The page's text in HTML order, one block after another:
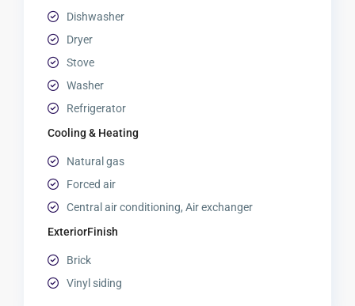
Dishwasher
Dryer
Stove
Washer
Refrigerator
Cooling & Heating
Natural gas
Forced air
Central air conditioning, Air exchanger
ExteriorFinish
Brick
Vinyl siding